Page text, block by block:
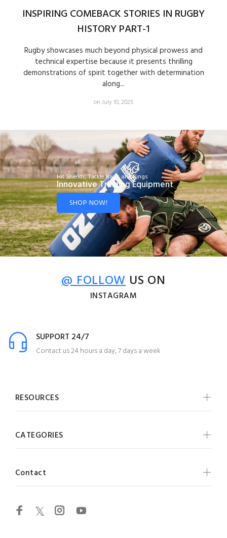
INSPIRING COMEBACK STORIES IN RUGBY
HISTORY PART-1
Rugby showcases much beyond physical prowess and
technical expertise because it presents thrilling
demonstrations of spirit together with determination
along...
on July 10, 2025
Hit Shields, Tackle Bags and Rings
Innovative Training Equipment
SHOP NOW!
@ FOLLOWUS ON
INSTAGRAM
SUPPORT 24/7
Contact us 24 hours a day, 7 days a week
RESOURCES
CATEGORIES
Contact